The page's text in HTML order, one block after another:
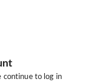
continue to log in